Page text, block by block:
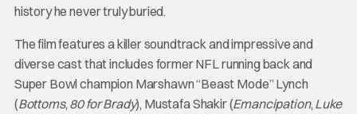
history he never truly buried.
The film features a killer soundtrack and impressive and
diverse cast that includes former NFL running back and
Super Bowl champion Marshawn “Beast Mode” Lynch
(Bottoms, 80 for Brady), Mustafa Shakir (Emancipation, Luke